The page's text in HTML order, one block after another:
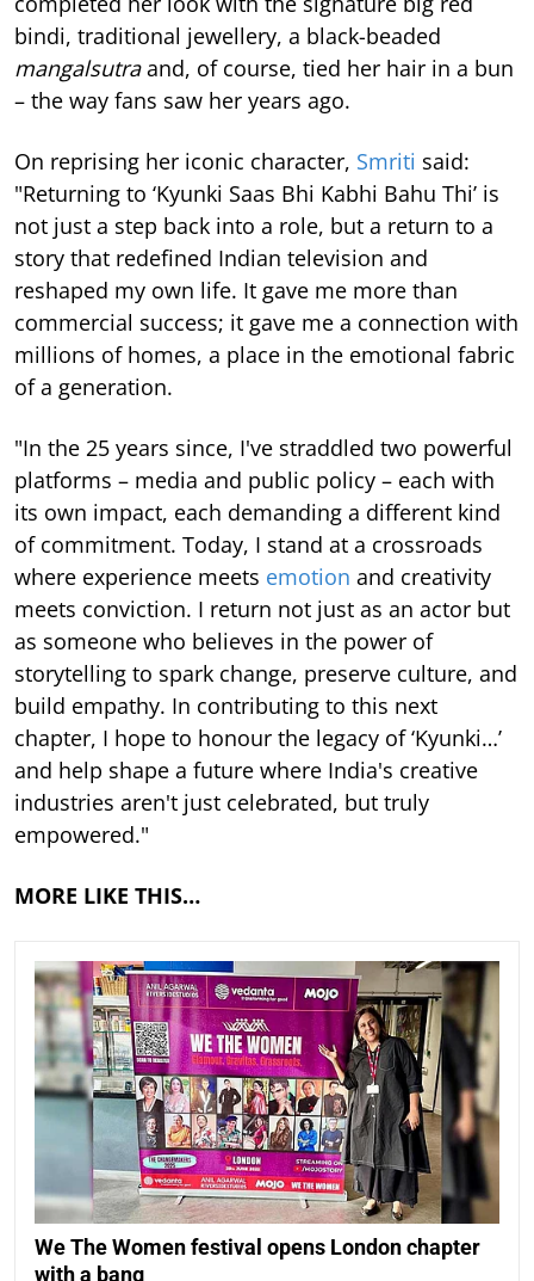
bindi, traditional jewellery, a black-beaded
mangalsutraand, of course, tied her hair in a bun
– the way fans saw her years ago.
On reprising her iconic character, Smriti said:
"Returning to ‘Kyunki Saas Bhi Kabhi Bahu Thi’ is
not just a step back into a role, but a return to a
story that redefined Indian television and
reshaped my own life. It gave me more than
commercial success; it gave me a connection with
millions of homes, a place in the emotional fabric
of a generation.
"In the 25 years since, I've straddled two powerful
platforms – media and public policy – each with
its own impact, each demanding a different kind
of commitment. Today, I stand at a crossroads
where experience meets emotion and creativity
meets conviction. I return not just as an actor but
as someone who believes in the power of
storytelling to spark change, preserve culture, and
build empathy. In contributing to this next
chapter, I hope to honour the legacy of ‘Kyunki…’
and help shape a future where India's creative
industries aren't just celebrated, but truly
empowered."
MORE LIKE THIS…
We The Women festival opens London chapter
with a bang